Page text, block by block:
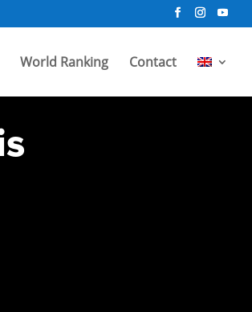
World Ranking Contact